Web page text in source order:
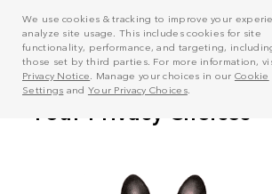
We use cookies & tracking to improve your
analyze site usage. This includes cookies for site
functionality, performance, and targeting,
those set by third parties. For more information,
Privacy Notice . Manage your choices in our Cookie
Settings and Your Privacy Choices.